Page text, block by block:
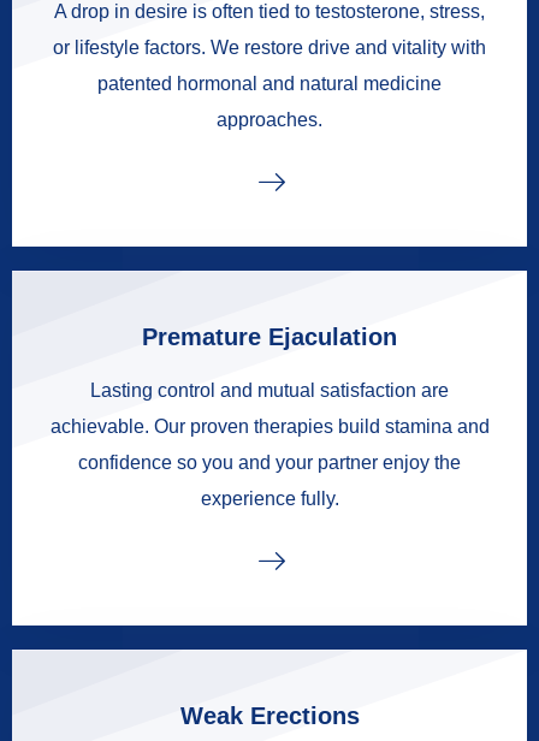
A drop in desire is often tied to testosterone, stress,
or lifestyle factors. We restore drive and vitality with
patented hormonal and natural medicine
approaches.
Premature Ejaculation
Lasting control and mutual satisfaction are
achievable. Our proven therapies build stamina and
confidence so you and your partner enjoy the
experience fully.
Weak Erections